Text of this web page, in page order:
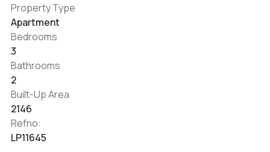
Property Type
Apartment
Bedrooms
3
Bathrooms
2
Built-Up Area
2146
Refno:
LP11645